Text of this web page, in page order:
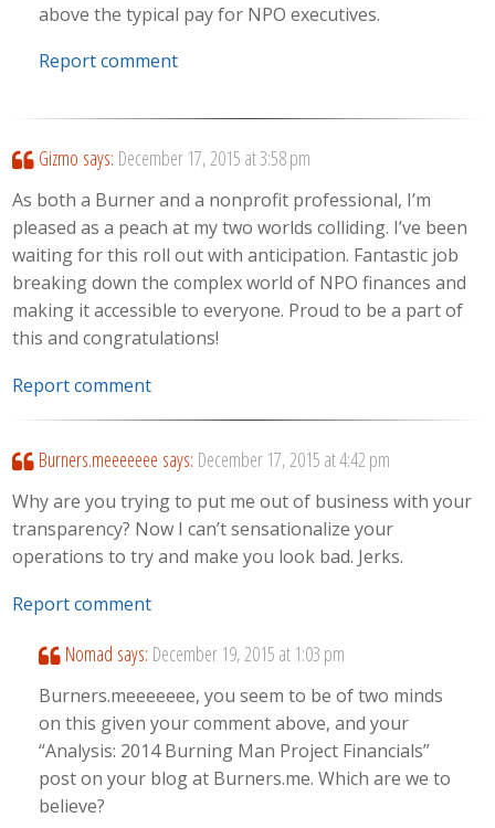
above the typical pay for NPO executives.
Report comment
Gizmo says: December 17, 2015 at 3:58 pm
As both a Burner and a nonprofit professional, I’m
pleased as a peach at my two worlds colliding. I’ve been
waiting for this roll out with anticipation. Fantastic job
breaking down the complex world of NPO finances and
making it accessible to everyone. Proud to be a part of
this and congratulations!
Report comment
Burners.meeeeeee says: December 17, 2015 at 4:42 pm
Why are you trying to put me out of business with your
transparency? Now I can’t sensationalize your
operations to try and make you look bad. Jerks.
Report comment
Nomad says: December 19, 2015 at 1:03 pm
Burners.meeeeeee, you seem to be of two minds
on this given your comment above, and your
“Analysis: 2014 Burning Man Project Financials”
post on your blog at Burners.me. Which are we to
believe?